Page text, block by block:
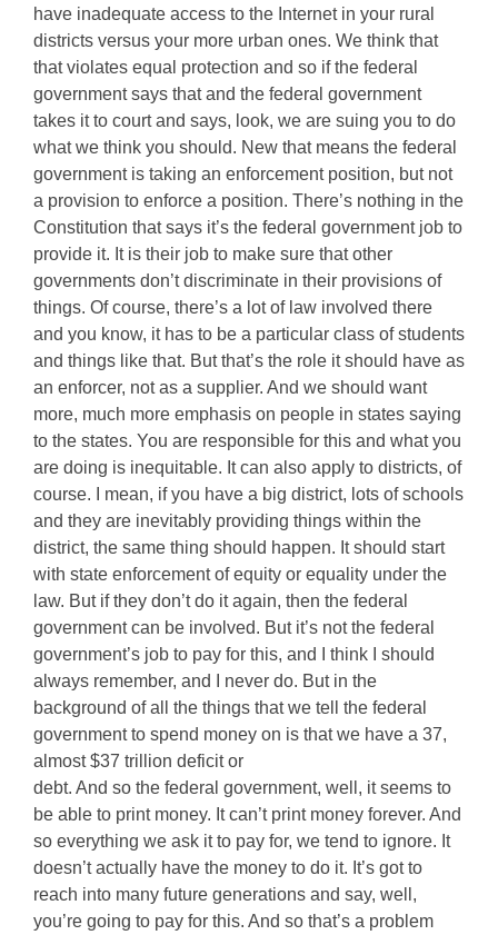
have inadequate access to the Internet in your rural
districts versus your more urban ones. We think that
that violates equal protection and so if the federal
government says that and the federal government
takes it to court and says, look, we are suing you to do
what we think you should. New that means the federal
government is taking an enforcement position, but not
a provision to enforce a position. There’s nothing in the
Constitution that says it’s the federal government job to
provide it. It is their job to make sure that other
governments don’t discriminate in their provisions of
things. Of course, there’s a lot of law involved there
and you know, it has to be a particular class of students
and things like that. But that’s the role it should have as
an enforcer, not as a supplier. And we should want
more, much more emphasis on people in states saying
to the states. You are responsible for this and what you
are doing is inequitable. It can also apply to districts, of
course. I mean, if you have a big district, lots of schools
and they are inevitably providing things within the
district, the same thing should happen. It should start
with state enforcement of equity or equality under the
law. But if they don’t do it again, then the federal
government can be involved. But it’s not the federal
government’s job to pay for this, and I think I should
always remember, and I never do. But in the
background of all the things that we tell the federal
government to spend money on is that we have a 37,
almost $37 trillion deficit or
debt. And so the federal government, well, it seems to
be able to print money. It can’t print money forever. And
so everything we ask it to pay for, we tend to ignore. It
doesn’t actually have the money to do it. It’s got to
reach into many future generations and say, well,
you’re going to pay for this. And so that’s a problem